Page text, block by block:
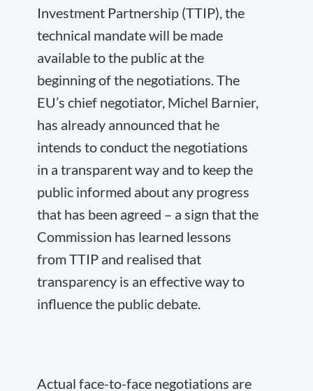
Investment Partnership (TTIP), the
technical mandate will be made
available to the public at the
beginning of the negotiations. The
EU’s chief negotiator, Michel Barnier,
has already announced that he
intends to conduct the negotiations
in a transparent way and to keep the
public informed about any progress
that has been agreed – a sign that the
Commission has learned lessons
from TTIP and realised that
transparency is an effective way to
influence the public debate.
Actual face-to-face negotiations are